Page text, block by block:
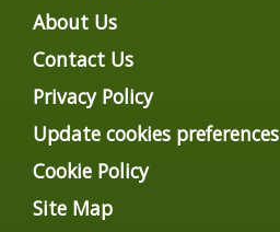
About Us
Contact Us
Privacy Policy
Update cookies preferences
Cookie Policy
Site Map